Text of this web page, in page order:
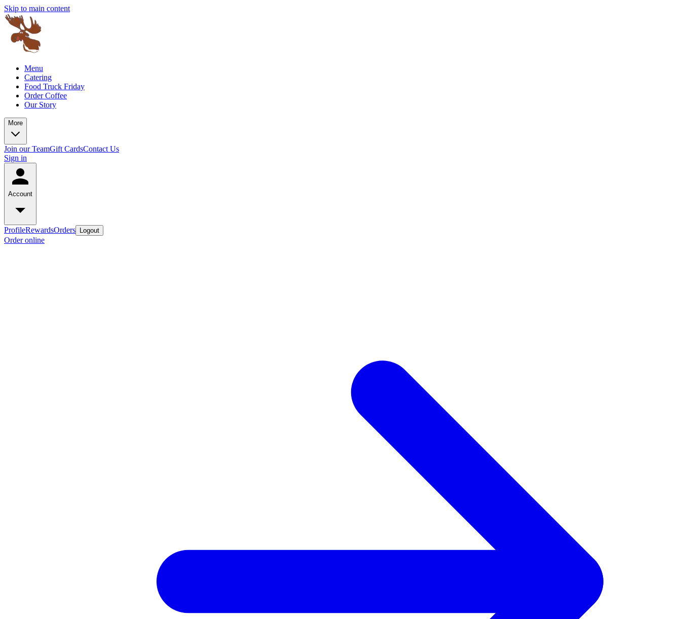
Skip to main content
Menu
Catering
Food Truck Friday
Order Coffee
Our Story
More
Join our TeamGift CardsContact Us
Sign in
Account
ProfileRewardsOrders Logout
Order online